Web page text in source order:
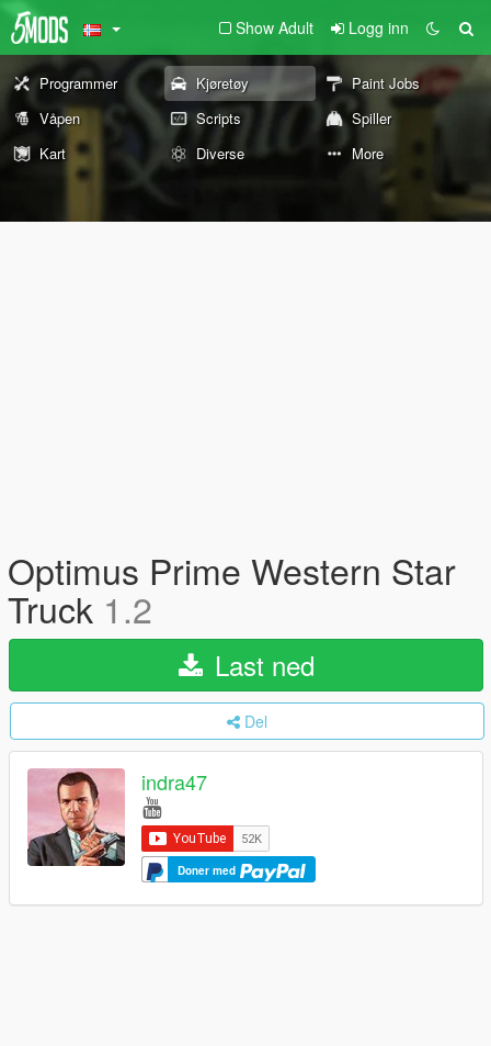
Show Adult Logg inn
Programmer Kjøretøy
Paint Jobs
Våpen
Scripts
Spiller
Kart
Diverse More
Optimus Prime Western Star
Truck 1.2
Last ned
Del
indra47
Doner med